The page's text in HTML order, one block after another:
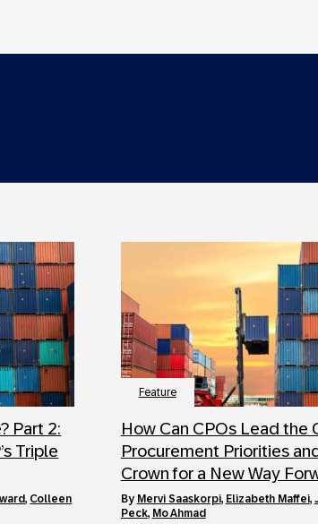
Part 2:
Triple
, Colleen
Feature
How Can CPOs Lead the
Procurement Priorities
Crown for a New Way
by Mervi Saaskorpi, Elizabeth Maffei,
Peck, Mo Ahmad